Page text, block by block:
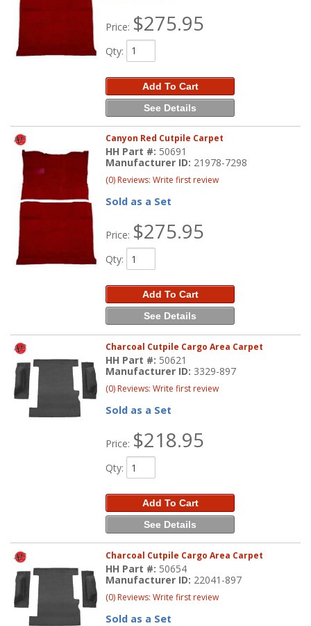
Price: $275.95
Qty:
Add To Cart
See Details
Canyon Red Cutpile Carpet
HH Part #: 50691
Manufacturer ID: 21978-7298
(0) Reviews: Write first review
Sold as a Set
Price: $275.95
Qty:
Add To Cart
See Details
Charcoal Cutpile Cargo Area Carpet
HH Part #: 50621
Manufacturer ID: 3329-897
(0) Reviews: Write first review
Sold as a Set
Price: $218.95
Qty:
Add To Cart
See Details
Charcoal Cutpile Cargo Area Carpet
HH Part #: 50654
Manufacturer ID: 22041-897
(0) Reviews: Write first review
Sold as a Set